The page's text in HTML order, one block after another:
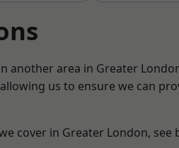
another area in Greater
us to ensure we can
cover in Greater London, see